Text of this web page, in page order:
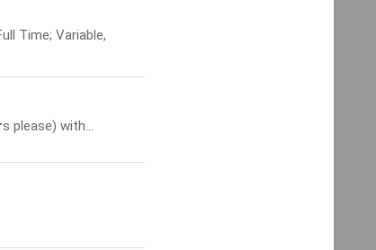
Time; Variable,
s please) with...